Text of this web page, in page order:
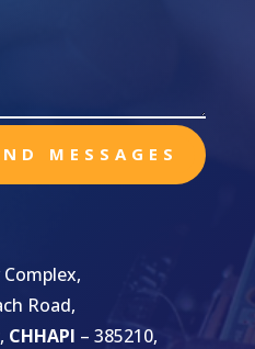
MESSAGES
Road,
CHHAPI – 385210,